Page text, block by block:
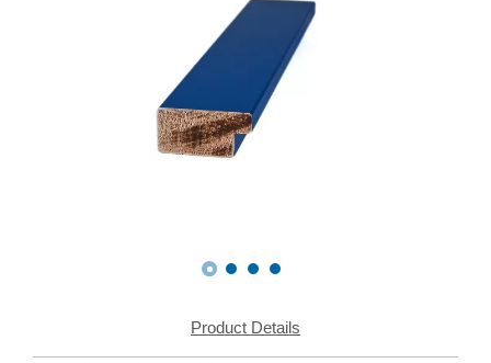
Product Details